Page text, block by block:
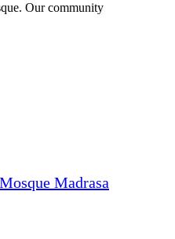
Our community
Madrasa